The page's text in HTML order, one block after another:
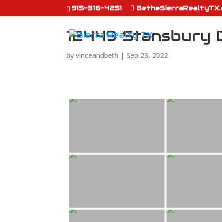
915-316-4251
12449 Stansbury
byvinceandbeth | Sep 23, 2022